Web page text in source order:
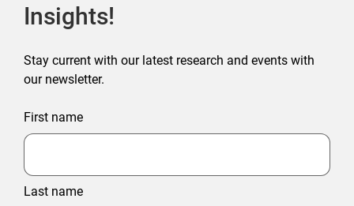
Insights!
Stay current with our latest research and events with
our newsletter.
First name
Last name